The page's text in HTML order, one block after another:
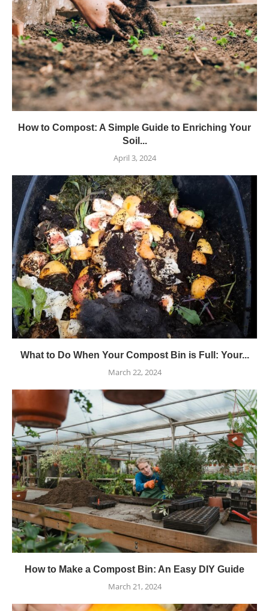
How to Compost: A Simple Guide to Enriching Your
Soil...
April 3, 2024
What to Do When Your Compost Bin is Full: Your...
March 22, 2024
How to Make a Compost Bin: An Easy DIY Guide
March 21, 2024